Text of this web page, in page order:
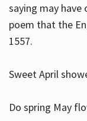
saying may
poem that the
1557.
Sweet April
Do spring May